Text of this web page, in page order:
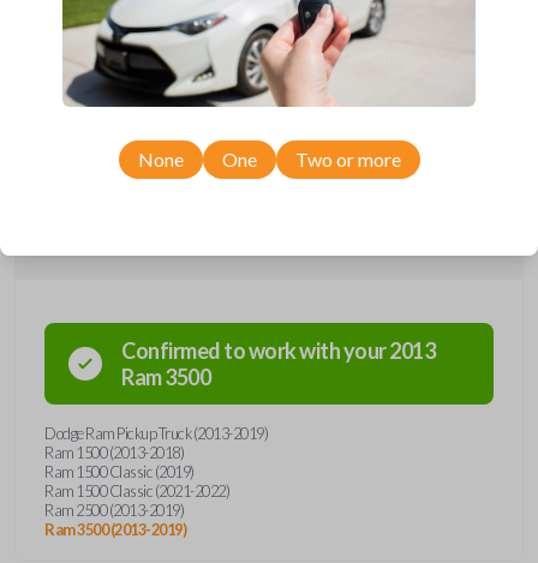
Upgrade your driving experience with a new, high-quality smartkey car
remote from Car Keys Express! This smartkey car remote offers a
variety of functions including LOCK, UNLOCK, REMOTE START, and
PANIC. Compatible with a wide range of Ram models, you’re sure to
find the perfect replacement or spare for your vehicle. Don’t overpay -
purchase your replacement smartkey car remote with Car Keys Express
Confirmed to work with your2013
Ram3500
Dodge Ram Pickup Truck (2013-2019)
Ram 1500 (2013-2018)
Ram 1500 Classic (2019)
Ram 1500 Classic (2021-2022)
Ram 2500 (2013-2019)
Ram 3500 (2013-2019)
None One Two or more